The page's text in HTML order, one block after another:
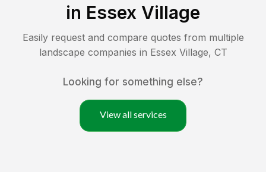
in Essex Village
Easily request and compare quotes from multiple
landscape companies in Essex Village, CT
Looking for something else?
View all services